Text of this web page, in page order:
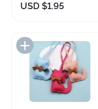
USD $1.95
Add to Import List